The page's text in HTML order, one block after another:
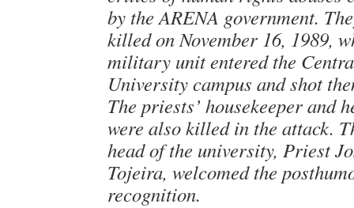
by the ARENA government.
killed on November 16, 1989,
military unit entered the
University campus and shot
The priests’ housekeeper and
were also killed in the attack.
head of the university, Priest
Tojeira, welcomed the
recognition.